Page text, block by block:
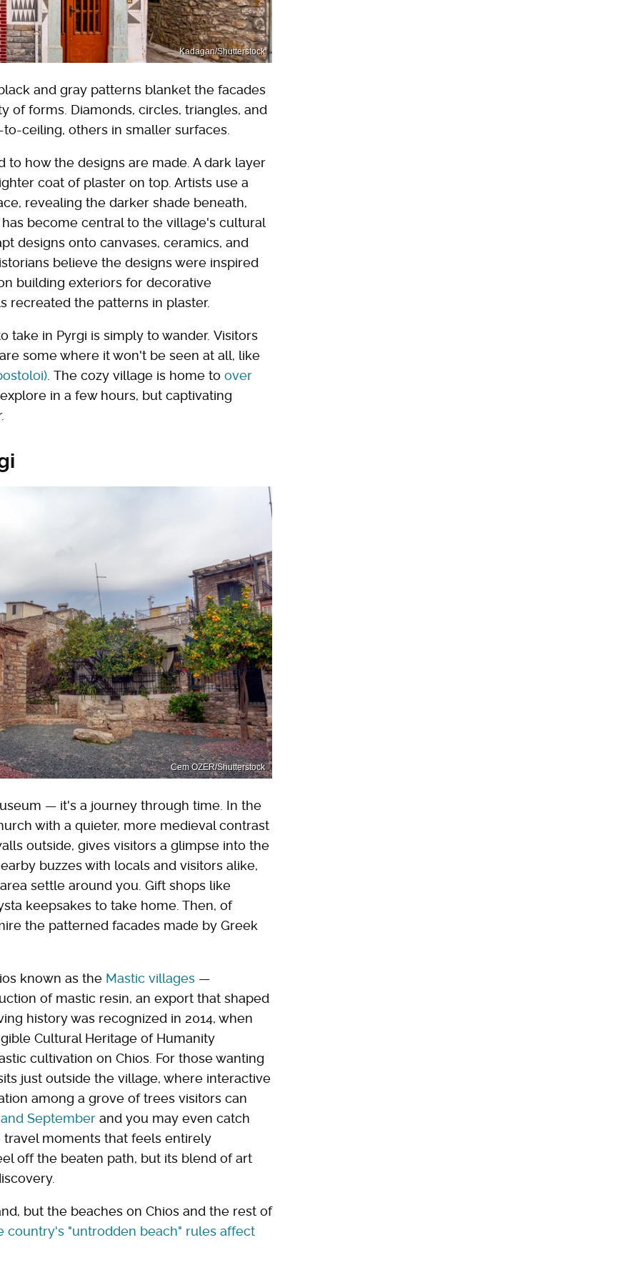
Kadagan/Shutterstock
and gray patterns blanket the facades
of forms. Diamonds, circles, triangles, and
ceiling, others in smaller surfaces.
to how the designs are made. A dark layer
coat of plaster on top. Artists use a
revealing the darker shade beneath,
become central to the village's cultural
designs onto canvases, ceramics, and
believe the designs were inspired
building exteriors for decorative
recreated the patterns in plaster.
take in Pyrgi is simply to wander. Visitors
some where it won't be seen at all, like
. The cozy village is home to over
in a few hours, but captivating
Cem OZER/Shutterstock
— it's a journey through time. In the
with a quieter, more medieval contrast
outside, gives visitors a glimpse into the
buzzes with locals and visitors alike,
settle around you. Gift shops like
keepsakes to take home. Then, of
the patterned facades made by Greek
known as the Mastic villages —
of mastic resin, an export that shaped
history was recognized in 2014, when
Cultural Heritage of Humanity
cultivation on Chios. For those wanting
just outside the village, where interactive
among a grove of trees visitors can
September and you may even catch
moments that feels entirely
off the beaten path, but its blend of art
but the beaches on Chios and the rest of
country's "untrodden beach" rules affect